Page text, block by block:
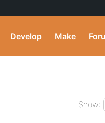
Develop Make
Show: